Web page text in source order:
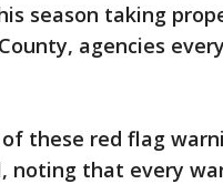
season taking
agencies
of these red flag
noting that every